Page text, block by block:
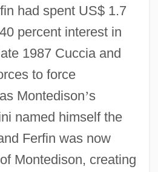
had spent US$ 1.7
percent interest in
1987 Cuccia and
to force
Montedison’s
named himself the
Ferfin was now
Montedison, creating